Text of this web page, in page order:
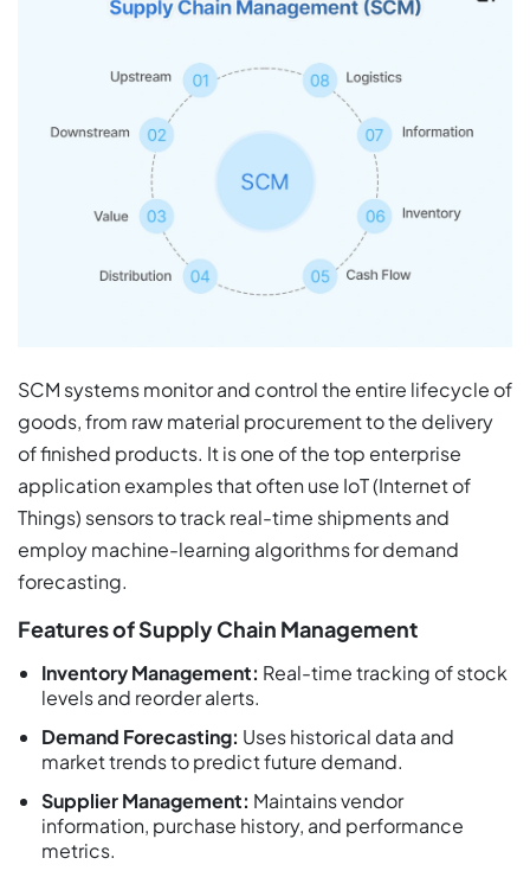
SCM systems monitor and control the entire lifecycle of
goods, from raw material procurement to the delivery
of finished products. It is one of the top enterprise
application examples that often use IoT (Internet of
Things) sensors to track real-time shipments and
employ machine-learning algorithms for demand
forecasting.
Features of Supply Chain Management
Inventory Management: Real-time tracking of stock
levels and reorder alerts.
Demand Forecasting: Uses historical data and
market trends to predict future demand.
Supplier Management: Maintains vendor
information, purchase history, and performance
metrics.